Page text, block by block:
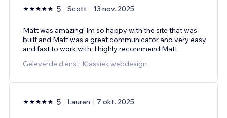
5 Scott 13 nov. 2025
Matt was amazing! Im so happy with the site that was
built and Matt was a great communicator and very easy
and fast to work with. I highly recommend Matt
Geleverde dienst: Klassiek webdesign
5 Lauren 7 okt. 2025